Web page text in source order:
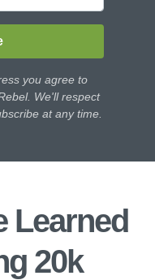
you agree to
We'll respect
at any time.
Learned
20k